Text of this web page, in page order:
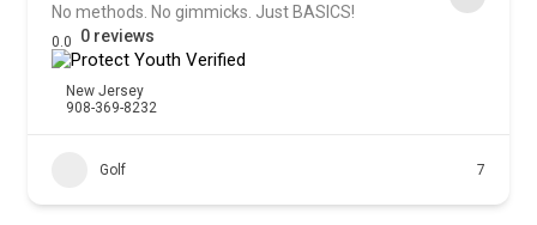
No methods. No gimmicks. Just BASICS!
0.0 0 reviews
New Jersey
908-369-8232
Golf 7